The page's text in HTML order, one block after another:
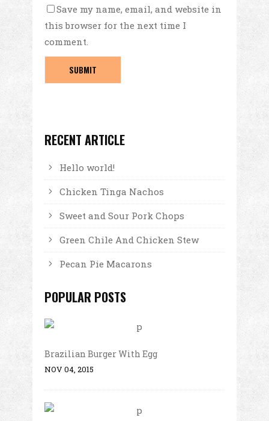
Save my name, email, and website in
this browser for the next time I
comment.
RECENT ARTICLE
Hello world!
Chicken Tinga Nachos
Sweet and Sour Pork Chops
Green Chile And Chicken Stew
Pecan Pie Macarons
POPULAR POSTS
Brazilian Burger With Egg
NOV 04, 2015